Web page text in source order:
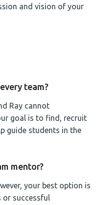
and vision of your
team?
Ray cannot
goal is to find, recruit
guide students in the
mentor?
your best option is
or successful